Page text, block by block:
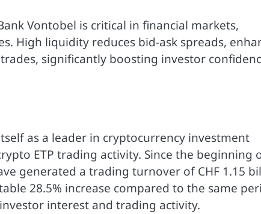
Vontobel is critical in financial markets,
High liquidity reduces bid-ask spreads,
significantly boosting investor
as a leader in cryptocurrency investment
ETP trading activity. Since the beginning
generated a trading turnover of CHF 1.15
28.5% increase compared to the same
interest and trading activity.